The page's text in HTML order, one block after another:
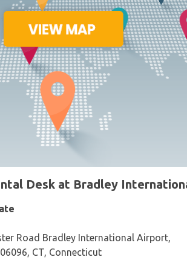
Desk at Bradley
Road Bradley International Airport,
CT, Connecticut